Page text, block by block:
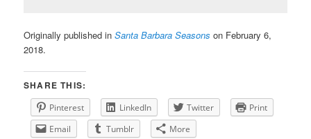
Originally published inSanta Barbara Seasons on February 6,
2018.
SHARE THIS:
Pinterest LinkedIn Twitter
Print
Email
Tumblr More